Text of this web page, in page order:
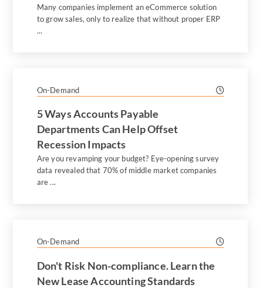
Many companies implement an eCommerce solution
to grow sales, only to realize that without proper ERP
...
On-Demand
5 Ways Accounts Payable
Departments Can Help Offset
Recession Impacts
Are you revamping your budget? Eye-opening survey
data revealed that 70% of middle market companies
are ...
On-Demand
Don't Risk Non-compliance. Learn the
New Lease Accounting Standards